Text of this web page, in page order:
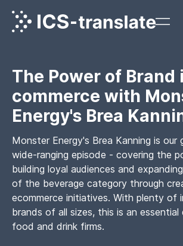
The Power of Brand
commerce with
Energy's Brea
Monster Energy's Brea Kanning is our
wide-ranging episode - covering the
building loyal audiences and
of the beverage category through
ecommerce initiatives. With plenty of
brands of all sizes, this is an
food and drink firms.